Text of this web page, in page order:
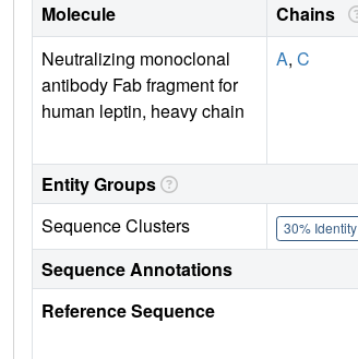
Molecule Chains
Neutralizing monoclonal
antibody Fab fragment for
human leptin, heavy chain
A, C
Entity Groups
Sequence Clusters
30% Identity
Sequence Annotations
Reference Sequence